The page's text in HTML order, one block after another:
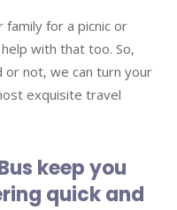
for a picnic or
with that too. So,
or not, we can turn your
exquisite travel
keep you
quick and